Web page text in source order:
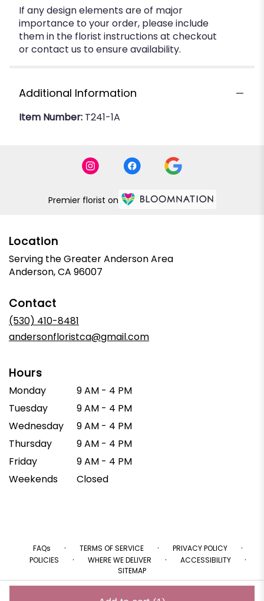
If any design elements are of major
importance to your order, please include
them in the florist instructions at checkout
or contact us to ensure availability.
Additional Information
Item Number: T241-1A
Premier florist on
Location
Serving the Greater Anderson Area
Anderson, CA 96007
Contact
(530) 410-8481
andersonfloristca@gmail.com
Hours
Monday
9 AM - 4 PM
Tuesday
9 AM - 4 PM
Wednesday
9 AM - 4 PM
Thursday
9 AM - 4 PM
Friday
9 AM - 4 PM
Weekends
Closed
FAQs · TERMS OF SERVICE · PRIVACY POLICY ·
POLICIES · WHERE WE DELIVER · ACCESSIBILITY ·
SITEMAP